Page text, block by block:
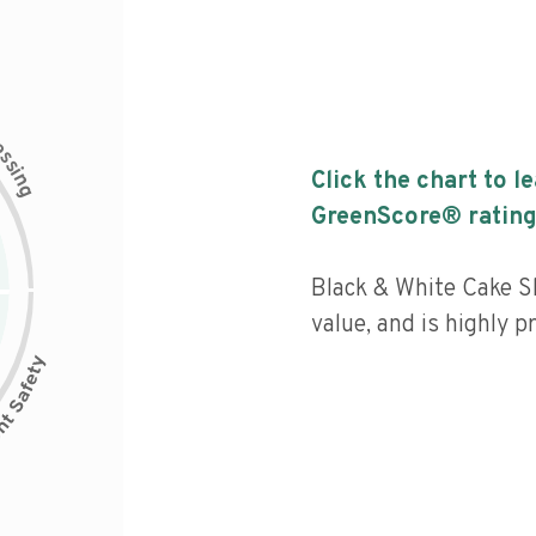
s
i
n
g
Click the chart to
GreenScore®
Black & White Cake
value, and is highly